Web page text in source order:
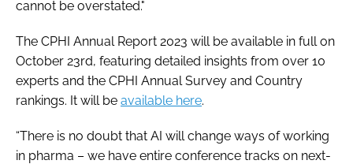
cannot be overstated."
The CPHI Annual Report 2023 will be available in full on
October 23rd, featuring detailed insights from over 10
experts and the CPHI Annual Survey and Country
rankings. It will be available here.
“There is no doubt that AI will change ways of working
in pharma – we have entire conference tracks on next-